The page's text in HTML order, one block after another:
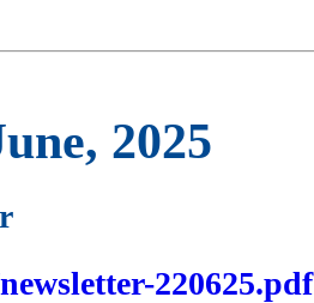
2025
220625.pdf